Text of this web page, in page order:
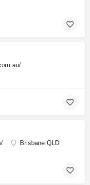
Brisbane QLD